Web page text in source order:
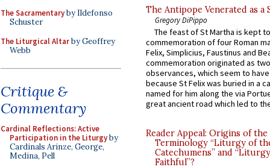
The Sacramentaryby Ildefonso
Schuster
The Liturgical Altarby Geoffrey
Webb
Critique &
Commentary
Cardinal Reflections: Active
Participation in the Liturgyby
Cardinals Arinze, George,
Medina, Pell
The Antipope Venerated as a
Gregory DiPippo
The feast of St Martha is kept
commemoration of four Roman
Felix, Simplicius, Faustinus and
commemoration originated as
observances, which seem to
because St Felix was buried in a
named for him along the via
great ancient road which led to
Reader Appeal: Origins of the
Terminology “Liturgy of
Catechumens” and
Faithful”?